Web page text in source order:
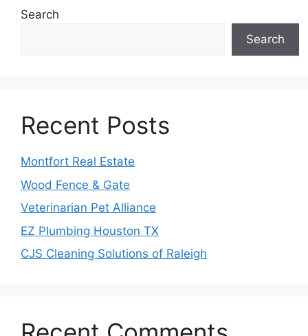
Search
Search
Recent Posts
Montfort Real Estate
Wood Fence & Gate
Veterinarian Pet Alliance
EZ Plumbing Houston TX
CJS Cleaning Solutions of Raleigh